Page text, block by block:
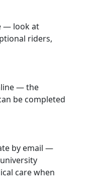
— look at
riders,
— the
be completed
by email —
care when